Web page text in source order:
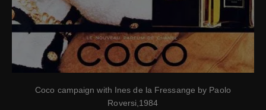
Coco campaign with Ines de la Fressange by Paolo
Roversi,1984